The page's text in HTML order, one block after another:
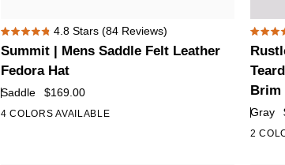
Summit
|
Mens
Saddle
Felt
4.8
out
of
5
stars
4.8 Stars (84 Reviews)
Summit | Mens Saddle Felt Leather
Fedora Hat
Saddle $169.00
4 COLORS AVAILABLE
|
Mens
Gray
Wool
Felt
5.0
out
of
5
stars
Brim
Gray
2